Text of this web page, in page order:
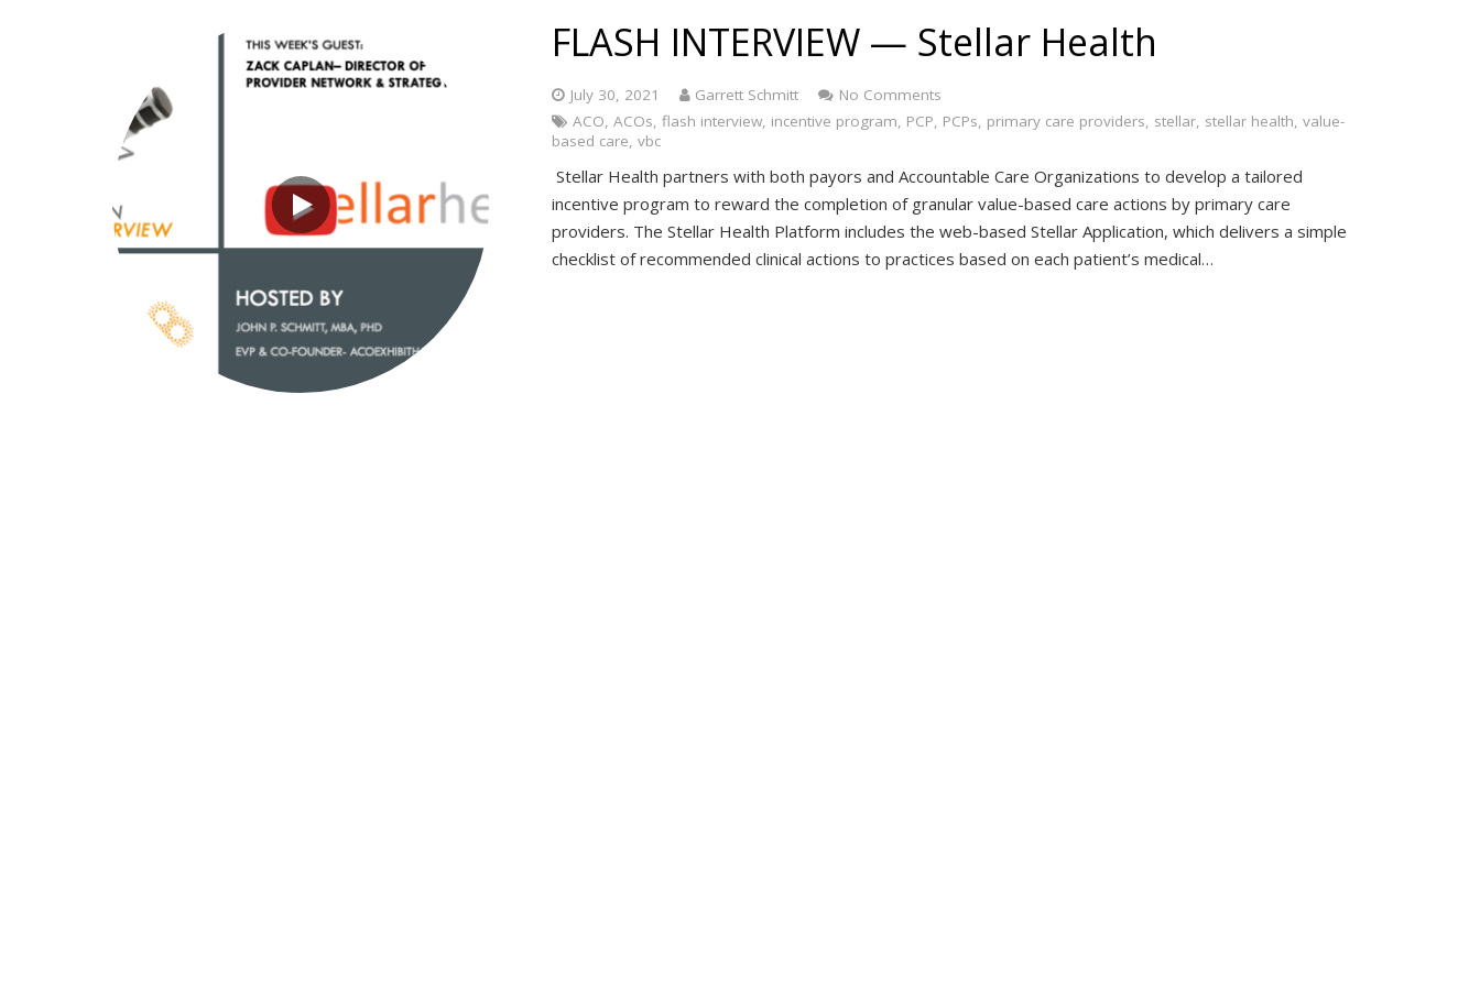
FLASH INTERVIEW — Stellar Health
July 30, 2021 Garrett Schmitt
No Comments
ACO, ACOs, flash interview, incentive program, PCP, PCPs, primary care providers, stellar, stellar health, value-
based care, vbc
Stellar Health partners with both payors and Accountable Care Organizations to develop a tailored
incentive program to reward the completion of granular value-based care actions by primary care
providers. The Stellar Health Platform includes the web-based Stellar Application, which delivers a simple
checklist of recommended clinical actions to practices based on each patient’s medical…